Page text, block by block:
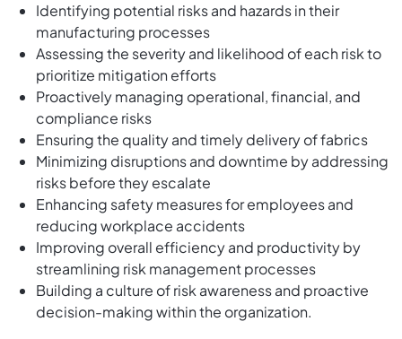
Identifying potential risks and hazards in their
manufacturing processes
Assessing the severity and likelihood of each risk to
prioritize mitigation efforts
Proactively managing operational, financial, and
compliance risks
Ensuring the quality and timely delivery of fabrics
Minimizing disruptions and downtime by addressing
risks before they escalate
Enhancing safety measures for employees and
reducing workplace accidents
Improving overall efficiency and productivity by
streamlining risk management processes
Building a culture of risk awareness and proactive
decision-making within the organization.